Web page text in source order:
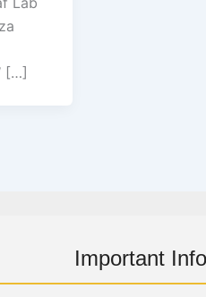
[…]
Important